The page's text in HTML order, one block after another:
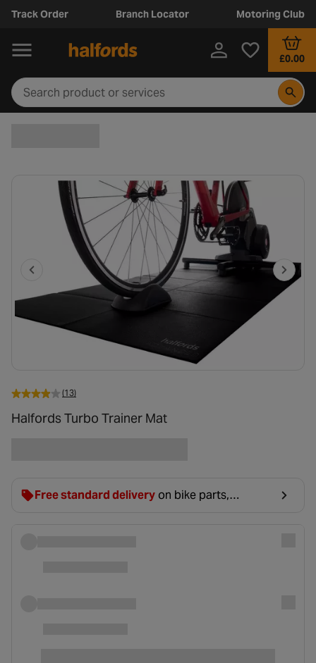
Track Order Branch Locator Motoring Club
£0.00
(13)
Halfords Turbo Trainer Mat
Free standard delivery on bike parts,